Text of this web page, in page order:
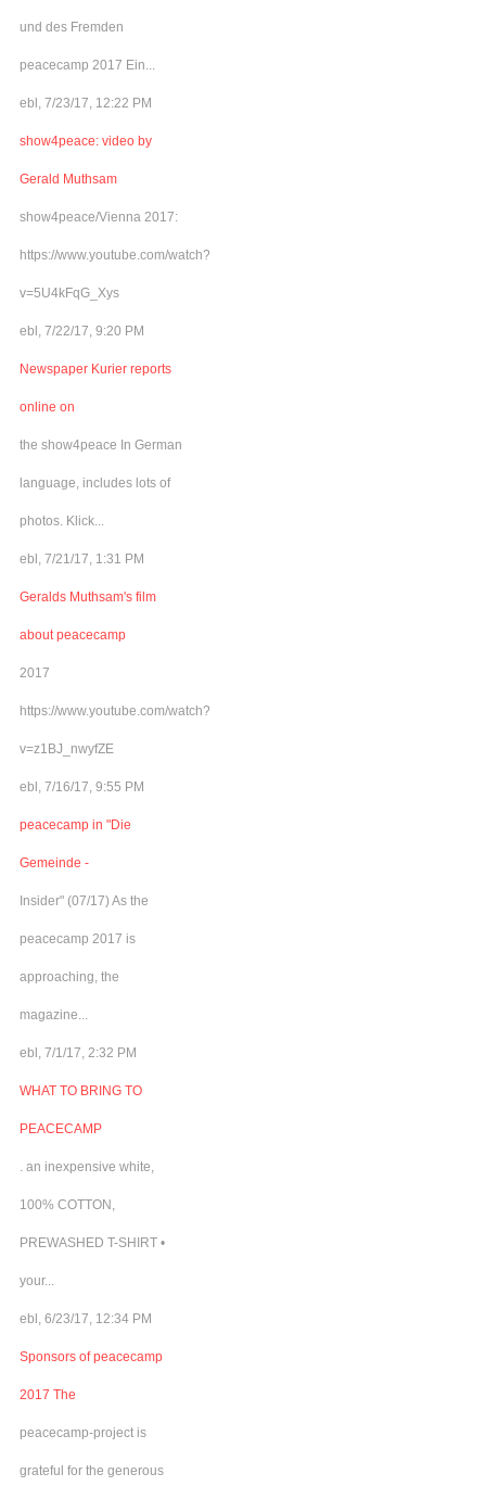
und des Fremden
peacecamp 2017 Ein...
ebl, 7/23/17, 12:22 PM
show4peace: video by
Gerald Muthsam
show4peace/Vienna 2017:
https://www.youtube.com/watch?
v=5U4kFqG_Xys
ebl, 7/22/17, 9:20 PM
Newspaper Kurier reports
online on
the show4peace In German
language, includes lots of
photos. Klick...
ebl, 7/21/17, 1:31 PM
Geralds Muthsam's film
about peacecamp
2017
https://www.youtube.com/watch?
v=z1BJ_nwyfZE
ebl, 7/16/17, 9:55 PM
peacecamp in "Die
Gemeinde -
Insider" (07/17) As the
peacecamp 2017 is
approaching, the
magazine...
ebl, 7/1/17, 2:32 PM
WHAT TO BRING TO
PEACECAMP
. an inexpensive white,
100% COTTON,
PREWASHED T-SHIRT •
your...
ebl, 6/23/17, 12:34 PM
Sponsors of peacecamp
2017 The
peacecamp-project is
grateful for the generous